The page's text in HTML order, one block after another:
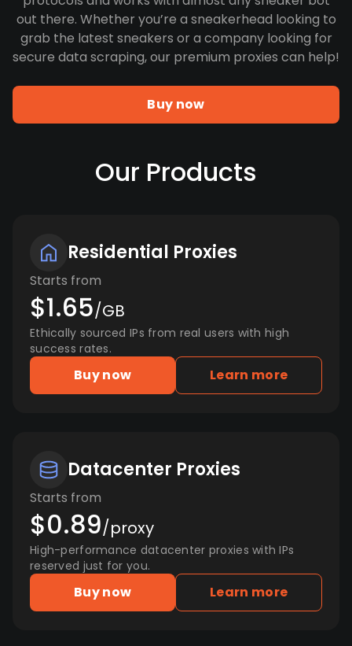
out there. Whether you’re a sneakerhead looking to
grab the latest sneakers or a company looking for
secure data scraping, our premium proxies can help!
Buy now
Our Products
Residential Proxies
Starts from
$1.65/GB
Ethically sourced IPs from real users with high
success rates.
Buy now Learn more
Datacenter Proxies
Starts from
$0.89/proxy
High-performance datacenter proxies with IPs
reserved just for you.
Buy now Learn more